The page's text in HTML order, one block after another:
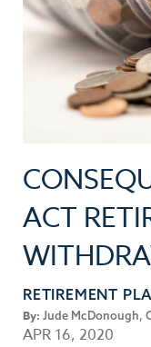
ACT
RETIREMENT
By: Jude McDonough,
APR 16, 2020